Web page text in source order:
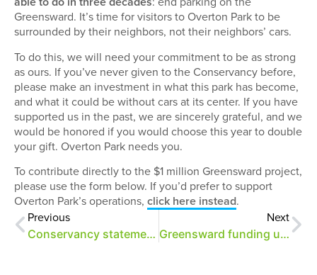
Greensward. It’s time for visitors to Overton Park to be
surrounded by their neighbors, not their neighbors’ cars.
To do this, we will need your commitment to be as strong
as ours. If you’ve never given to the Conservancy before,
please make an investment in what this park has become,
and what it could be without cars at its center. If you have
supported us in the past, we are sincerely grateful, and we
would be honored if you would choose this year to double
your gift. Overton Park needs you.
To contribute directly to the $1 million Greensward project,
please use the form below. If you’d prefer to support
Overton Park’s operations, click here instead.
Previous
Conservancy statement on Greensward plan funding
Next
Greensward funding update